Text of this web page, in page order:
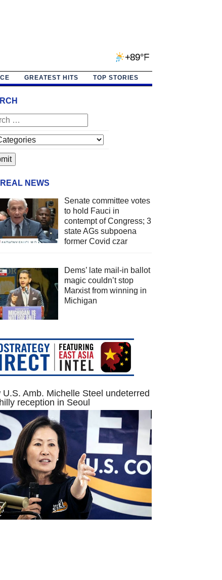
+89°F
GREATEST HITS TOP STORIES
NEWS
Senate committee votes
to hold Fauci in
contempt of Congress; 3
state AGs subpoena
former Covid czar
Dems’ late mail-in ballot
magic couldn’t stop
Marxist from winning in
Michigan
U.S. Amb. Michelle Steel undeterred
reception in Seoul